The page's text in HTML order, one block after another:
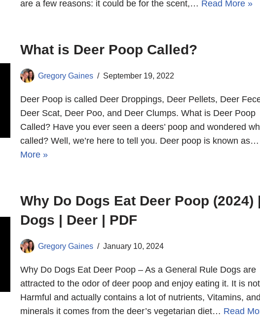
are a few reasons: it could be for the scent,… Read More »
What is Deer Poop Called?
Gregory Gaines September 19, 2022
Deer Poop is called Deer Droppings, Deer Pellets, Deer
Deer Scat, Deer Poo, and Deer Clumps. What is Deer Poop
Called? Have you ever seen a deers’ poop and wondered
called? Well, we’re here to tell you. Deer poop is known as…
More »
Why Do Dogs Eat Deer Poop (2024) |
Dogs | Deer | PDF
Gregory Gaines January 10, 2024
Why Do Dogs Eat Deer Poop – As a General Rule Dogs are
attracted to the odor of deer poop and enjoy eating it. It is not
Harmful and actually contains a lot of nutrients, Vitamins, and
minerals it comes from the deer’s vegetarian diet… Read